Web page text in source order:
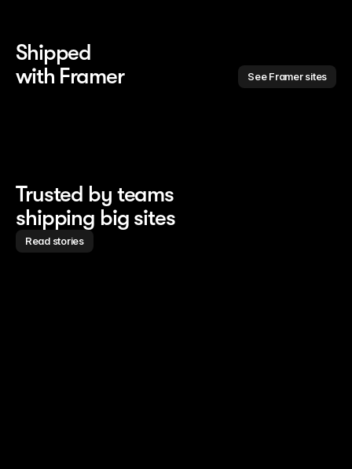
Shipped
with Framer
See Framer sites
Trusted by teams
shipping big sites
Read stories